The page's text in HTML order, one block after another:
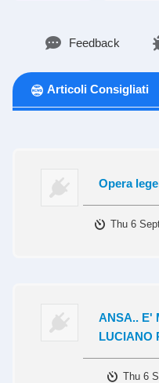
Feedback
Articoli Consigliati
Opera
Thu 6
ANSA.. E'
LUCIANO
Thu 6